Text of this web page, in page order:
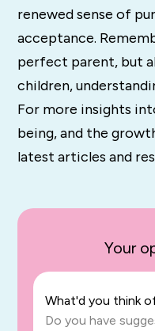
renewed sense of
acceptance.
perfect parent, but
children,
For more insights
being, and the
latest articles and
Your
What'd you think
Do you have